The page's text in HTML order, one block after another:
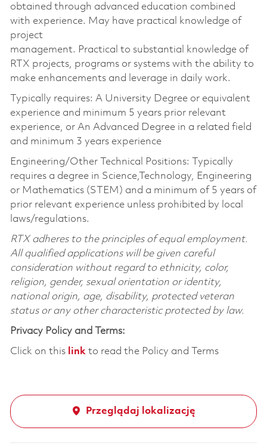
obtained through advanced education combined
with experience. May have practical knowledge of
project
management. Practical to substantial knowledge of
RTX projects, programs or systems with the ability to
make enhancements and leverage in daily work.
Typically requires: A University Degree or equivalent
experience and minimum 5 years prior relevant
experience, or An Advanced Degree in a related field
and minimum 3 years experience
Engineering/Other Technical Positions: Typically
requires a degree in Science,Technology, Engineering
or Mathematics (STEM) and a minimum of 5 years of
prior relevant experience unless prohibited by local
laws/regulations.
RTX adheres to the principles of equal employment.
All qualified applications will be given careful
consideration without regard to ethnicity, color,
religion, gender, sexual orientation or identity,
national origin, age, disability, protected veteran
status or any other characteristic protected by law.
Privacy Policy and Terms:
Click on this linkto read the Policy and Terms
Przeglądaj lokalizację